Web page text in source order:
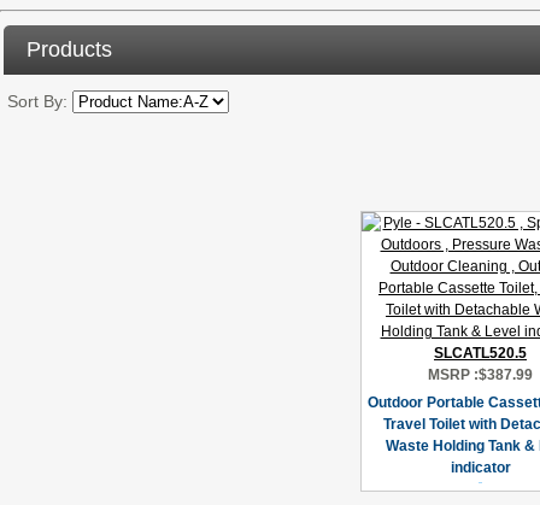
Products
Sort By:
SLCATL520.5
MSRP :$387.99
Outdoor Portable
Travel Toilet with
Waste Holding Tank &
indicator